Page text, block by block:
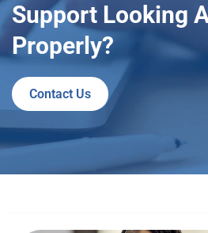
Support Looking
Properly?
Contact Us